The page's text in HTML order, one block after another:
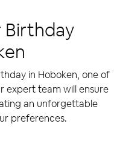
Birthday
in Hoboken, one of
expert team will ensure
an unforgettable
preferences.